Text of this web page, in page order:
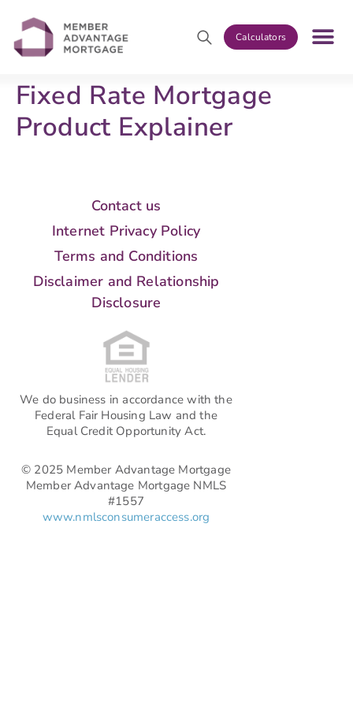
Calculators
Fixed Rate Mortgage
Product Explainer
We do business in accordance with the
Federal Fair Housing Law and the
Equal Credit Opportunity Act.
© 2025 Member Advantage Mortgage
Member Advantage Mortgage NMLS
#1557
www.nmlsconsumeraccess.org
Contact us
Internet Privacy Policy
Terms and Conditions
Disclaimer and Relationship
Disclosure